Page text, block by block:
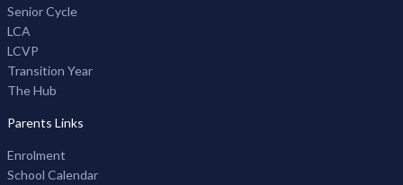
Senior Cycle
LCA
LCVP
Transition Year
The Hub
Parents Links
Enrolment
School Calendar